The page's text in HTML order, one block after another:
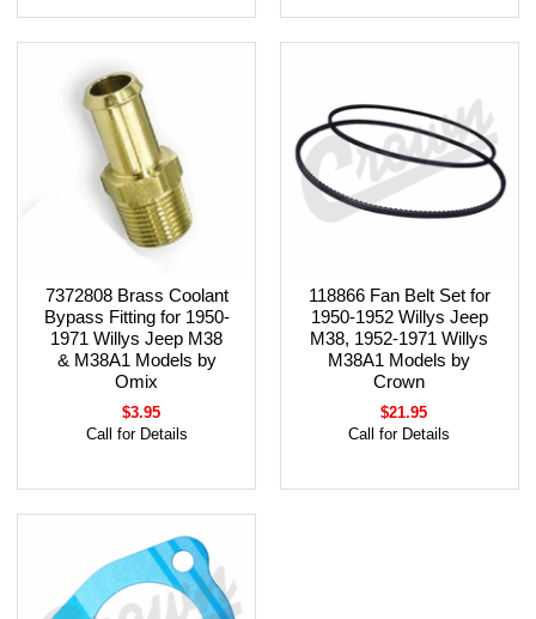
7372808 Brass Coolant
Bypass Fitting for 1950-
1971 Willys Jeep M38
& M38A1 Models by
Omix
$3.95
Call for Details
118866 Fan Belt Set for
1950-1952 Willys Jeep
M38, 1952-1971 Willys
M38A1 Models by
Crown
$21.95
Call for Details